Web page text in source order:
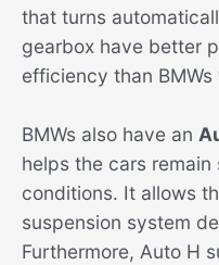
that turns
gearbox have better
efficiency than
BMWs also have an
helps the cars
conditions. It allows
suspension system
Furthermore, Auto H